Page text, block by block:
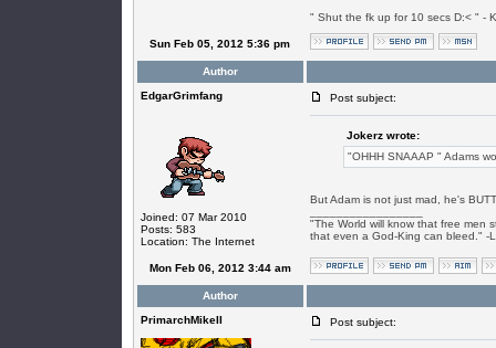
" Shut the fk up for 10 secs D:< " -
Sun Feb 05, 2012 5:36 pm
Author
EdgarGrimfang
Joined: 07 Mar 2010
Posts: 583
Location: The Internet
Post subject:
Jokerz wrote:
"OHHH SNAAAP " Adams
But Adam is not just mad, he's
"The World will know that free men
that even a God-King can bleed." -
Mon Feb 06, 2012 3:44 am
Author
PrimarchMikeII
Post subject: